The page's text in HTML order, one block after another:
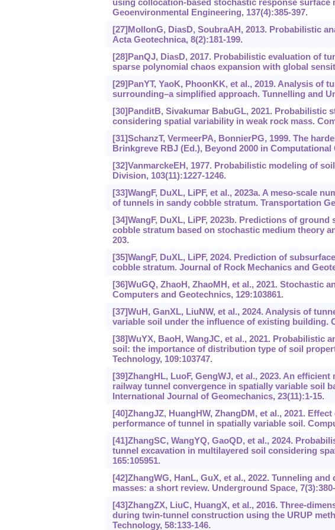
using collocation-based stochastic response surface
Geoenvironmental Engineering, 137(4):385-397.
[27]MollonG, DiasD, SoubraAH, 2013. Probabilistic
Acta Geotechnica, 8(2):181-199.
[28]PanQJ, DiasD, 2017. Probabilistic evaluation of
sparse polynomial chaos expansion with global
[29]PanYT, YaoK, PhoonKK, et al., 2019. Analysis of
surrounding‍–‍a simplified approach. Tunnelling and
[30]PanditB, Sivakumar BabuGL, 2021. Probabilistic
considering spatial variability in weak rock mass.
[31]SchanzT, VermeerPA, BonnierPG, 1999. The
Brinkgreve RBJ (Ed.), Beyond 2000 in
[32]VanmarckeEH, 1977. Probabilistic modeling of
Division, 103(11):1227-1246.
[33]WangF, DuXL, LiPF, et al., 2023a. A meso-scale
of tunnels in sandy cobble stratum. Transportation
[34]WangF, DuXL, LiPF, 2023b. Predictions of
cobble stratum based on stochastic medium theory
203.
[35]WangF, DuXL, LiPF, 2024. Prediction of
cobble stratum. Journal of Rock Mechanics and
[36]WuGQ, ZhaoH, ZhaoMH, et al., 2021. Stochastic
Computers and Geotechnics, 129:103861.
[37]WuH, GanXL, LiuNW, et al., 2024. Analysis of
variable soil under the influence of existing building.
[38]WuYX, BaoH, WangJC, et al., 2021. Probabilistic
soil: the importance of distribution type of soil
Technology, 109:103747.
[39]ZhangHL, LuoF, GengWJ, et al., 2023. An
railway tunnel convergence in spatially variable soil
International Journal of Geomechanics, 23(11):1-15.
[40]ZhangJZ, HuangHW, ZhangDM, et al., 2021.
performance of tunnel in spatially variable soil.
[41]ZhangSC, WangYQ, GaoQD, et al., 2024.
tunnel excavation in multilayered soil considering
165:105951.
[42]ZhangWG, HanL, GuX, et al., 2022. Tunneling
masses: a short review. Underground Space,
[43]ZhangZX, LiuC, HuangX, et al., 2016. Three-
during twin-tunnel construction using the URUP
Technology, 58:133-146.